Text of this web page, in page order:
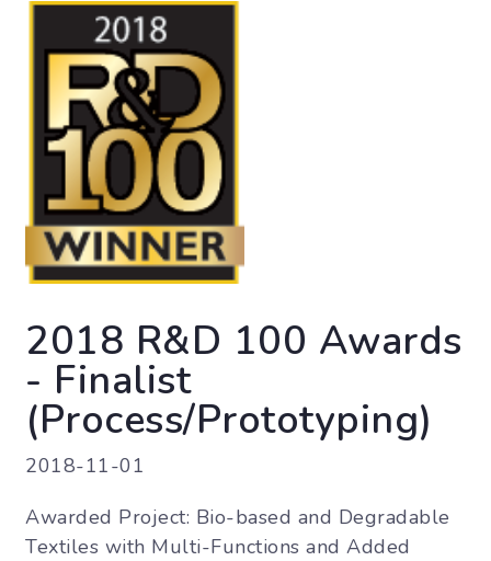
2018 R&D 100 Awards
- Finalist
(Process/Prototyping)
2018-11-01
Awarded Project: Bio-based and Degradable
Textiles with Multi-Functions and Added